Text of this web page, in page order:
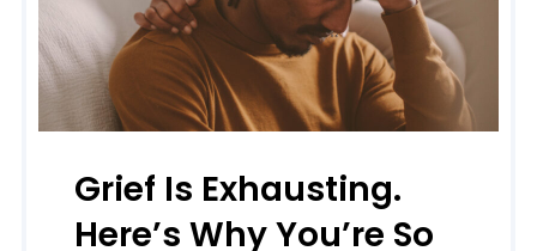
Grief Is Exhausting.
Here’s Why You’re So